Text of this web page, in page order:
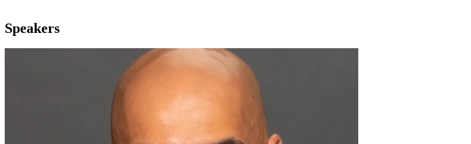
Speakers